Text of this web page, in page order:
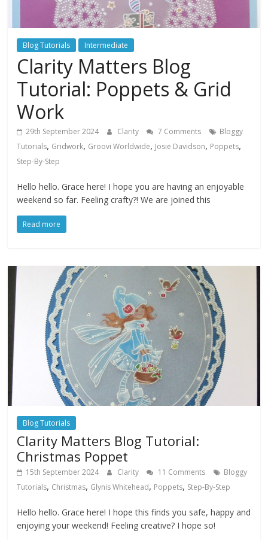
Blog Tutorials Intermediate
Clarity Matters Blog
Tutorial: Poppets & Grid
Work
29th September 2024 Clarity 7 Comments
Bloggy
Tutorials, Gridwork, Groovi Worldwide, Josie Davidson, Poppets,
Step-By-Step
Hello hello. Grace here! I hope you are having an enjoyable
weekend so far. Feeling crafty?! We are joined this
Read more
Blog Tutorials
Clarity Matters Blog Tutorial:
Christmas Poppet
15th September 2024 Clarity 11 Comments
Bloggy
Tutorials, Christmas, Glynis Whitehead, Poppets, Step-By-Step
Hello hello. Grace here! I hope this finds you safe, happy and
enjoying your weekend! Feeling creative? I hope so!